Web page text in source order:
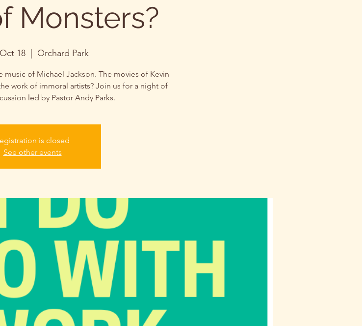
Monsters?
18 Orchard Park
music of Michael Jackson. The movies of Kevin
work of immoral artists? Join us for a night of
led by Pastor Andy Parks.
is closed
See other events